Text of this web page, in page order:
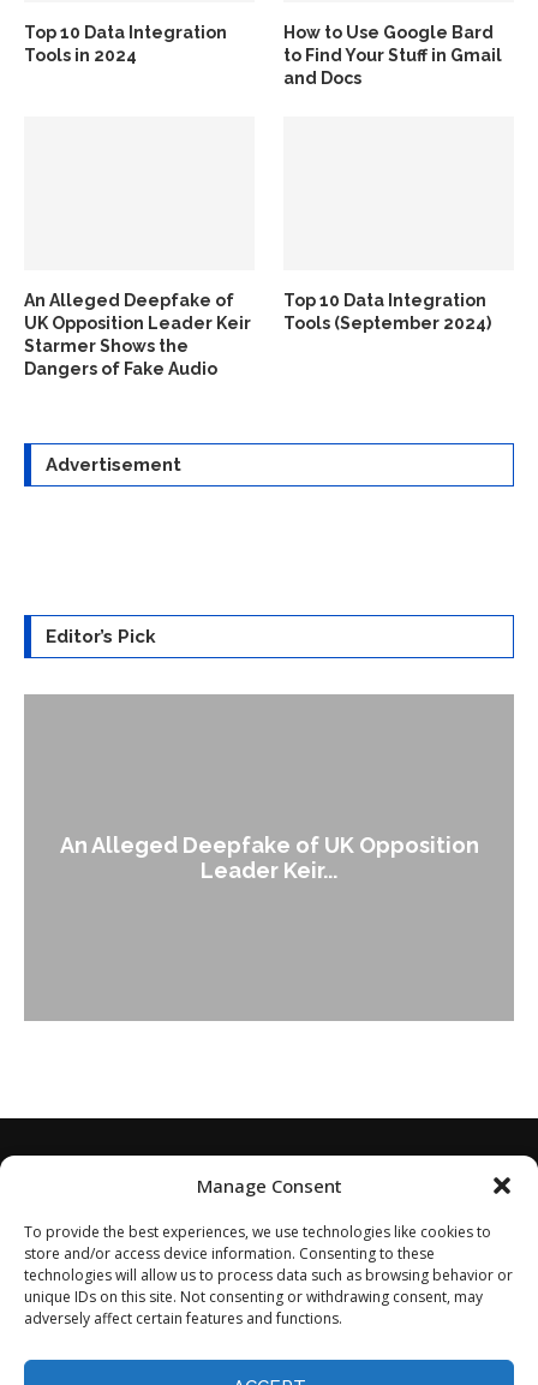
Manage Consent
To provide the best experiences, we use technologies like cookies to
store and/or access device information. Consenting to these
technologies will allow us to process data such as browsing behavior or
unique IDs on this site. Not consenting or withdrawing consent, may
adversely affect certain features and functions.
Top 10 Data Integration
Tools in 2024
How to Use Google Bard
to Find Your Stuff in Gmail
and Docs
An Alleged Deepfake of
UK Opposition Leader Keir
Starmer Shows the
Dangers of Fake Audio
Top 10 Data Integration
Tools (September 2024)
Advertisement
Editor’s Pick
An Alleged Deepfake of UK Opposition
Leader Keir...